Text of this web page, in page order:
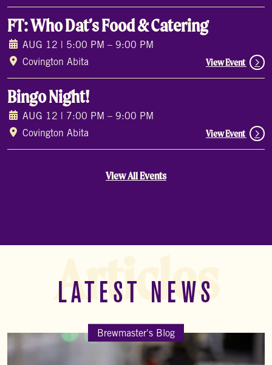
FT: Who Dat’s Food & Catering
AUG 12 | 5:00 PM – 9:00 PM
Covington Abita
View Event
Bingo Night!
AUG 12 | 7:00 PM – 9:00 PM
Covington Abita
View Event
View All Events
LATEST NEWS
Brewmaster's Blog
Articles